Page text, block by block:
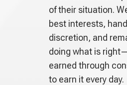
of their situation.
best interests,
discretion, and
doing what is
earned through
to earn it every day.